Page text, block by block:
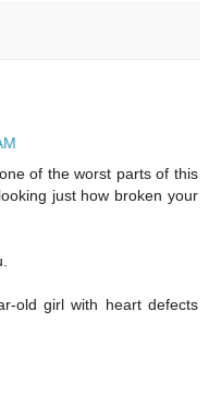
of the worst parts of this
just how broken your
old girl with heart defects